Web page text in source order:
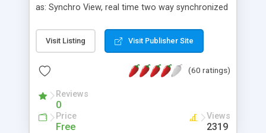
as: Synchro View, real time two way synchronized
to projects. Turf View, full document view with
fast right click control. Exhaustive Click'n'Insert
Alleycode is great for all knowledge of HTML
Visit Listing Visit Publisher Site
(60 ratings)
Reviews
0
Price
Free
Views
2319